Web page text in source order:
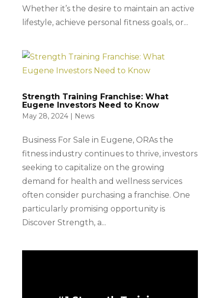
Whether it’s the desire to maintain an active
lifestyle, achieve personal fitness goals, or...
Strength Training Franchise: What
Eugene Investors Need to Know
May 28, 2024| News
Business For Sale in Eugene, ORAs the
fitness industry continues to thrive, investors
seeking to capitalize on the growing
demand for health and wellness services
often consider purchasing a franchise. One
particularly promising opportunity is
Discover Strength, a...